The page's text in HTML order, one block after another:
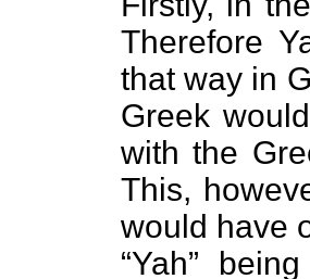
Therefore
that way in
Greek
with the
This,
would have
“Yah”